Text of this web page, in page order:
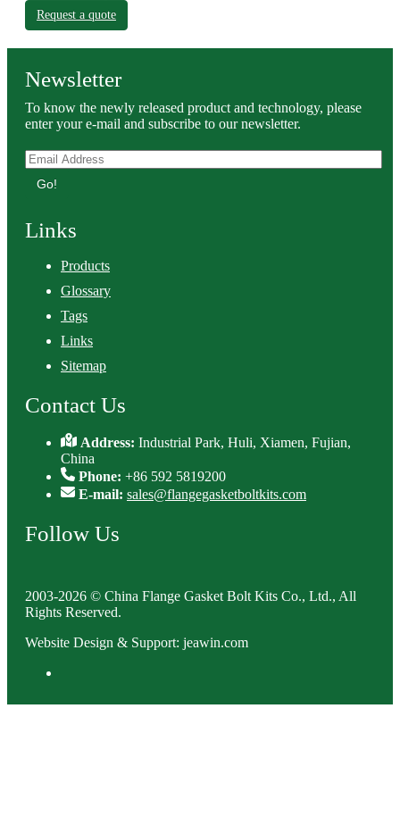
Request a quote
Newsletter
To know the newly released product and technology, please
enter your e-mail and subscribe to our newsletter.
Go!
Links
Products
Glossary
Tags
Links
Sitemap
Contact Us
Address:Industrial Park, Huli, Xiamen, Fujian,
China
Phone: +86 592 5819200
E-mail: sales@flangegasketboltkits.com
Follow Us
2003-2026 © China Flange Gasket Bolt Kits Co., Ltd., All
Rights Reserved.
Website Design & Support: jeawin.com